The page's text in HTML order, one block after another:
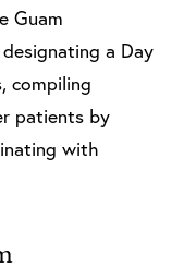
Guam
a Day
compiling
patients by
with